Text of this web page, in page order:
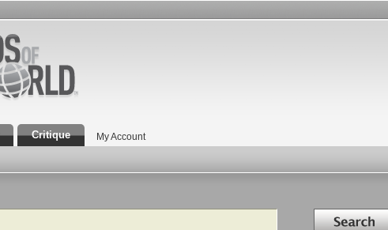
Critique My Account
Search in